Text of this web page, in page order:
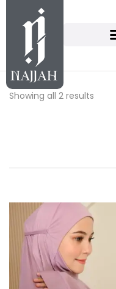
Showing all 2 results